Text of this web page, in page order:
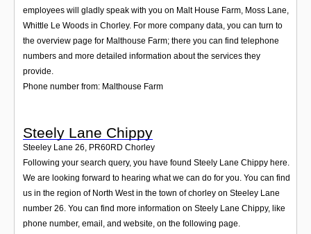
employees will gladly speak with you on Malt House Farm, Moss Lane,
Whittle Le Woods in Chorley. For more company data, you can turn to
the overview page for Malthouse Farm; there you can find telephone
numbers and more detailed information about the services they
provide.
Phone number from: Malthouse Farm
Steely Lane Chippy
Steeley Lane 26, PR60RD Chorley
Following your search query, you have found Steely Lane Chippy here.
We are looking forward to hearing what we can do for you. You can find
us in the region of North West in the town of chorley on Steeley Lane
number 26. You can find more information on Steely Lane Chippy, like
phone number, email, and website, on the following page.